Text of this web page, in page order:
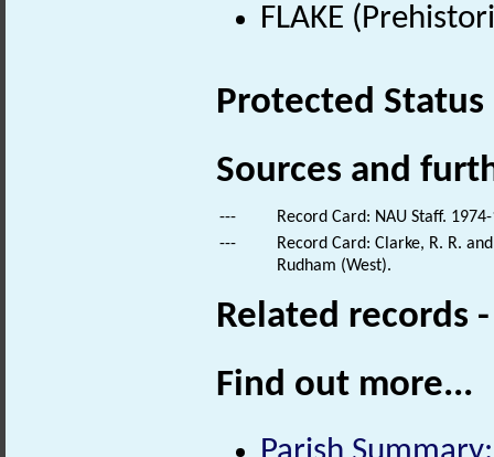
FLAKE
Protected Status
Sources and
---
Record Card: NAU Staff.
---
Record Card: Clarke, R. R.
Rudham (West).
Related records
Find out more...